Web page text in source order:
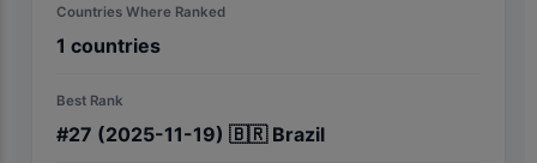
Countries Where Ranked
1 countries
Best Rank
#27 (2025-11-19) 🇧🇷 Brazil